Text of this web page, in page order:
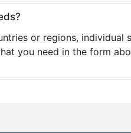
or regions, individual
you need in the form